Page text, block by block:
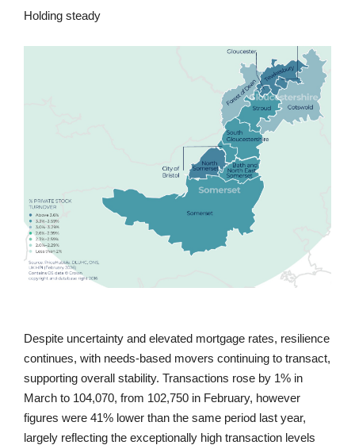
Holding steady
Despite uncertainty and elevated mortgage rates, resilience
continues, with needs-based movers continuing to transact,
supporting overall stability. Transactions rose by 1% in
March to 104,070, from 102,750 in February, however
figures were 41% lower than the same period last year,
largely reflecting the exceptionally high transaction levels